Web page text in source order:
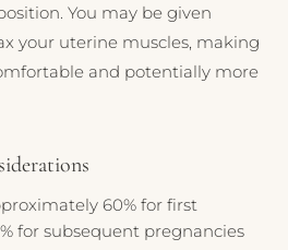
You may be given
your uterine muscles, making
and potentially more
60% for first
for subsequent pregnancies